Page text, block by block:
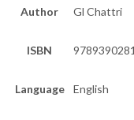
Author Gl Chattri
ISBN
Language English